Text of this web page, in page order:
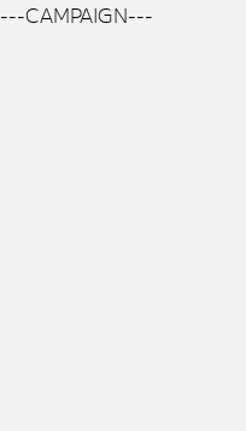
---CAMPAIGN---